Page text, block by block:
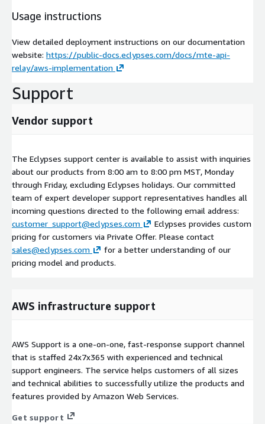
Usage instructions
View detailed deployment instructions on our documentation
website: https://public-docs.eclypses.com/docs/mte-api-
relay/aws-implementation
Support
Vendor support
The Eclypses support center is available to assist with inquiries
about our products from 8:00 am to 8:00 pm MST, Monday
through Friday, excluding Eclypses holidays. Our committed
team of expert developer support representatives handles all
incoming questions directed to the following email address:
customer_support@eclypses.com
Eclypses provides custom
pricing for customers via Private Offer. Please contact
sales@eclypses.com
for a better understanding of our
pricing model and products.
AWS infrastructure support
AWS Support is a one-on-one, fast-response support channel
that is staffed 24x7x365 with experienced and technical
support engineers. The service helps customers of all sizes
and technical abilities to successfully utilize the products and
features provided by Amazon Web Services.
Get support